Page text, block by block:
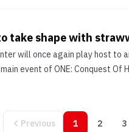
take shape with
will once again play host
event of ONE: Conquest Of
Previous 1 2 3